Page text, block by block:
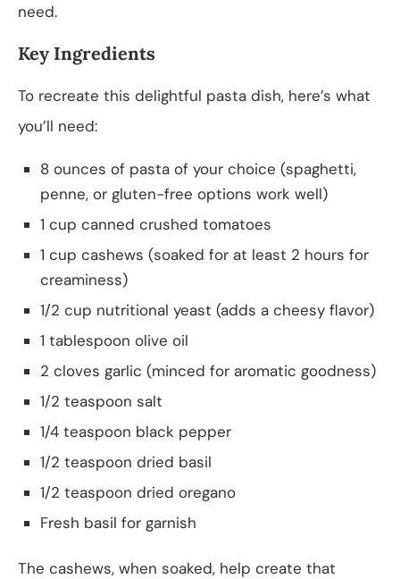
need.
Key Ingredients
To recreate this delightful pasta dish, here’s what
you’ll need:
8 ounces of pasta of your choice (spaghetti,
penne, or gluten-free options work well)
1 cup canned crushed tomatoes
1 cup cashews (soaked for at least 2 hours for
creaminess)
1/2 cup nutritional yeast (adds a cheesy flavor)
1 tablespoon olive oil
2 cloves garlic (minced for aromatic goodness)
1/2 teaspoon salt
1/4 teaspoon black pepper
1/2 teaspoon dried basil
1/2 teaspoon dried oregano
Fresh basil for garnish
The cashews, when soaked, help create that